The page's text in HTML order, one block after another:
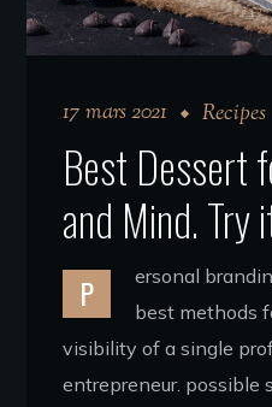
17 mars 2021 Recipes
Best Dessert
and Mind. Try
P
ersonal
best methods
visibility of a single
entrepreneur. possible